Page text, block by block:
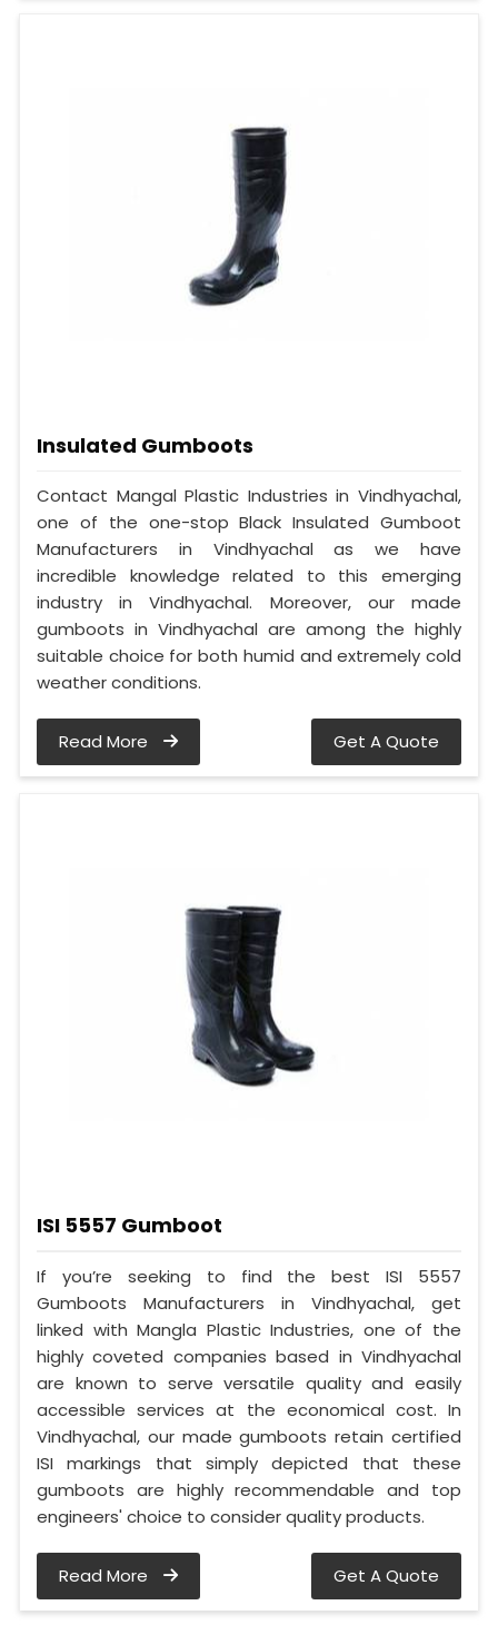
Insulated Gumboots
Contact Mangal Plastic Industries in Vindhyachal,
one of the one-stop Black Insulated Gumboot
Manufacturers in Vindhyachal as we have
incredible knowledge related to this emerging
industry in Vindhyachal. Moreover, our made
gumboots in Vindhyachal are among the highly
suitable choice for both humid and extremely cold
weather conditions.
Read More Get A Quote
ISI 5557 Gumboot
If you’re seeking to find the best ISI 5557
Gumboots Manufacturers in Vindhyachal, get
linked with Mangla Plastic Industries, one of the
highly coveted companies based in Vindhyachal
are known to serve versatile quality and easily
accessible services at the economical cost. In
Vindhyachal, our made gumboots retain certified
ISI markings that simply depicted that these
gumboots are highly recommendable and top
engineers' choice to consider quality products.
Read More Get A Quote